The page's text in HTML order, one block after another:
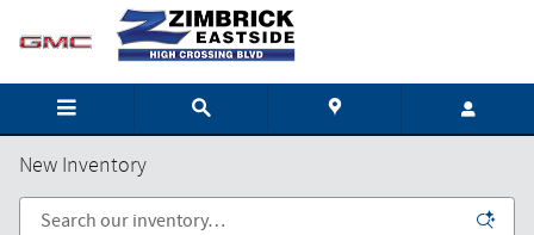
Skip to main content
New Inventory